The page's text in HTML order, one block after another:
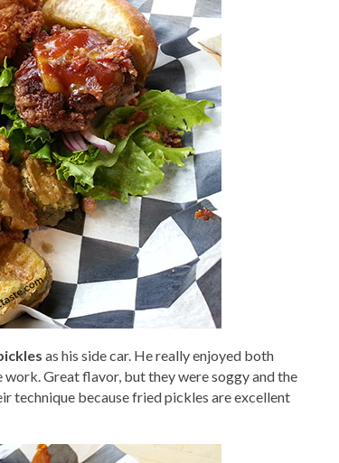
as his side car. He really enjoyed both
Great flavor, but they were soggy and the
technique because fried pickles are excellent